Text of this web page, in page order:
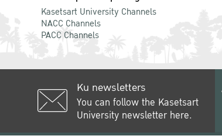
Kasetsart University Channels
NACC Channels
PACC Channels
Ku newsletters
You can follow the Kasetsart
University newsletter here.